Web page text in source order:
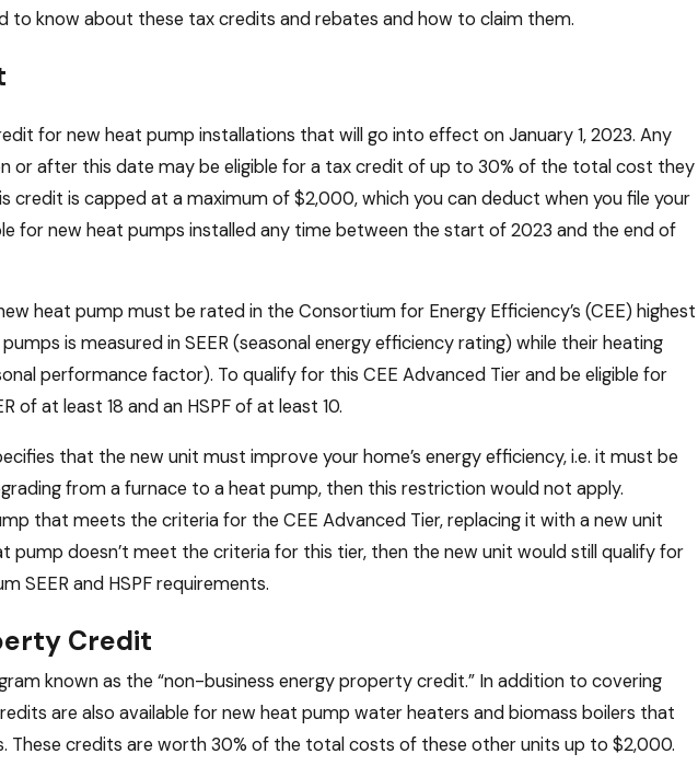
to know about these tax credits and rebates and how to claim them.
for new heat pump installations that will go into effect on January 1, 2023. Any
or after this date may be eligible for a tax credit of up to 30% of the total cost they
credit is capped at a maximum of $2,000, which you can deduct when you file your
for new heat pumps installed any time between the start of 2023 and the end of
heat pump must be rated in the Consortium for Energy Efficiency’s (CEE) highest
is measured in SEER (seasonal energy efficiency rating) while their heating
performance factor). To qualify for this CEE Advanced Tier and be eligible for
of at least 18 and an HSPF of at least 10.
that the new unit must improve your home’s energy efficiency, i.e. it must be
from a furnace to a heat pump, then this restriction would not apply.
that meets the criteria for the CEE Advanced Tier, replacing it with a new unit
pump doesn’t meet the criteria for this tier, then the new unit would still qualify for
SEER and HSPF requirements.
Credit
known as the “non-business energy property credit.” In addition to covering
are also available for new heat pump water heaters and biomass boilers that
These credits are worth 30% of the total costs of these other units up to $2,000.